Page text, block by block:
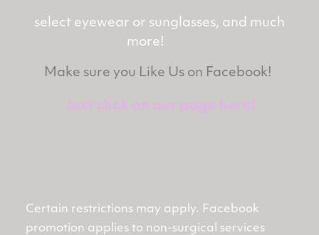
select eyewear or sunglasses, and much
more!
Make sure you Like Us on Facebook!
Just click on our page here!
Certain restrictions may apply. Facebook
promotion applies to non-surgical services